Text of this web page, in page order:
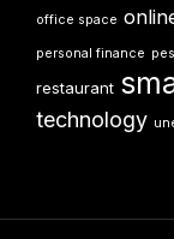
office space
personal finance
restaurant
technology